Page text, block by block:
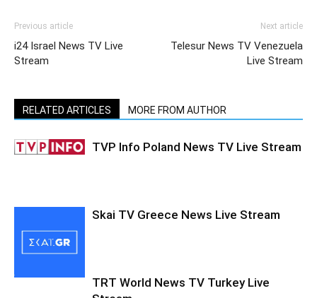
Previous article
i24 Israel News TV Live
Stream
Next article
Telesur News TV Venezuela
Live Stream
RELATED ARTICLES MORE FROM AUTHOR
TVP Info Poland News TV Live Stream
Skai TV Greece News Live Stream
TRT World News TV Turkey Live